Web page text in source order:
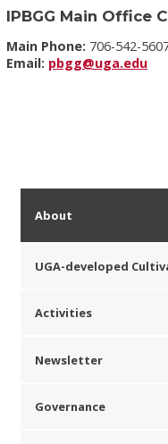
IPBGG Main Office
Main Phone: 706-542-
Email: pbgg@uga.edu
About
UGA-developed
Activities
Newsletter
Governance